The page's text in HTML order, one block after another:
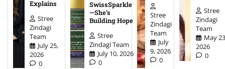
Explains
Stree
Zindagi
Team
July 25,
2026
0
SwissSparkle
—She’s
Building Hope
Stree
Zindagi Team
July 10, 2026
0
Stree
Zindagi
Team
July
9, 2026
0
Stree
Zindagi
Team
May
2026
0